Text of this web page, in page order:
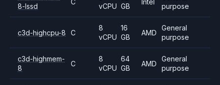
8-lssd
vCPU GB
purpose
c3d-highcpu-8 C
8
vCPU
16
GB
AMD
General
purpose
c3d-highmem-
8
C
8
vCPU
64
GB
AMD
General
purpose